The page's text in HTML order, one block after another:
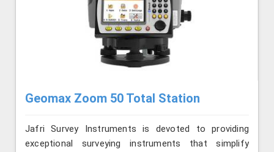
Geomax Zoom 50 Total Station
Jafri Survey Instruments is devoted to providing
exceptional surveying instruments that simplify